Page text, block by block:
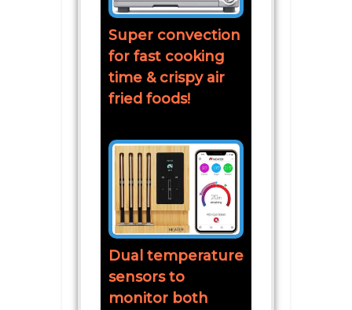
Super convection
for fast cooking
time & crispy air
fried foods!
Dual temperature
sensors to
monitor both